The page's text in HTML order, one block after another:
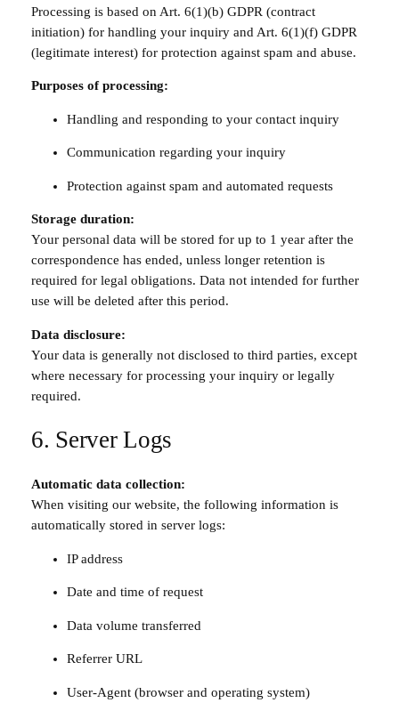
Processing is based on Art. 6(1)(b) GDPR (contract
initiation) for handling your inquiry and Art. 6(1)(f) GDPR
(legitimate interest) for protection against spam and abuse.
Purposes of processing:
Handling and responding to your contact inquiry
Communication regarding your inquiry
Protection against spam and automated requests
Storage duration:
Your personal data will be stored for up to 1 year after the
correspondence has ended, unless longer retention is
required for legal obligations. Data not intended for further
use will be deleted after this period.
Data disclosure:
Your data is generally not disclosed to third parties, except
where necessary for processing your inquiry or legally
required.
6. Server Logs
Automatic data collection:
When visiting our website, the following information is
automatically stored in server logs:
IP address
Date and time of request
Data volume transferred
Referrer URL
User-Agent (browser and operating system)